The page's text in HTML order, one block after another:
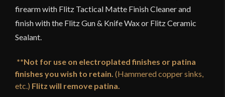
firearm with Flitz Tactical Matte Finish Cleaner and
finish with the Flitz Gun & Knife Wax or Flitz Ceramic
Sealant.
**Not for use on electroplated finishes or patina
finishes you wish to retain. (Hammered copper sinks,
etc.) Flitz will remove patina.